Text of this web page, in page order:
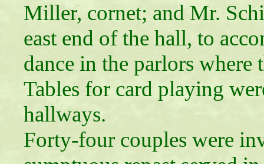
Miller, cornet; and Mr.
east end of the hall, to
dance in the parlors where
Tables for card playing
hallways.
Forty-four couples were